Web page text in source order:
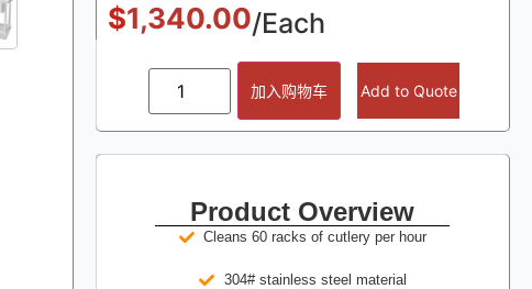
$1,340.00/Each
加入购物车 Add to Quote
Product Overview
Cleans 60 racks of cutlery per hour
304# stainless steel material